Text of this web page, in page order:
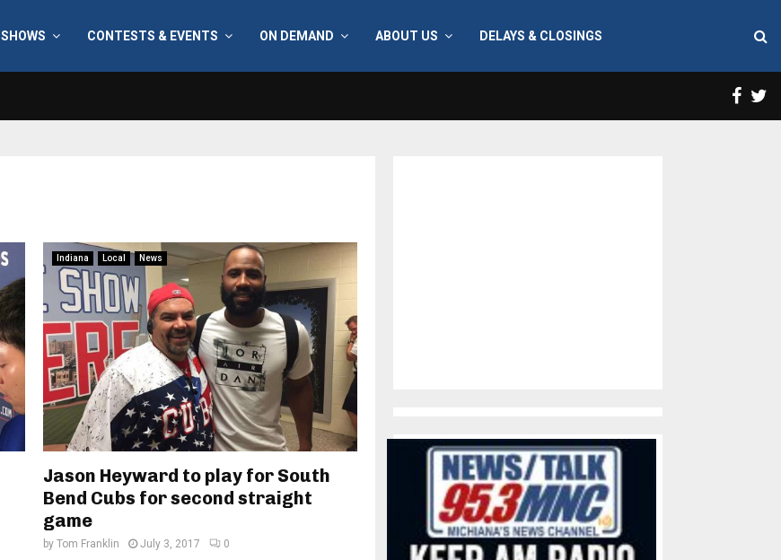
SHOWS CONTESTS & EVENTS ON DEMAND ABOUT US DELAYS & CLOSINGS
Indiana Local News
Jason Heyward to play for South
Bend Cubs for second straight
game
by Tom Franklin July 3, 2017 0